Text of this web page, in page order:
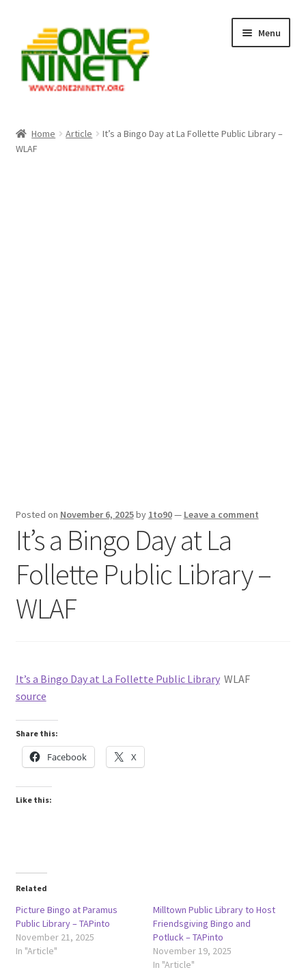
navigation
content
Menu
Crypto Hub
Home Article
It’s a Bingo Day at La Follette Public Library –
WLAF
Posted on November 6, 2025by 1to90— Leave a comment
It’s a Bingo Day at La
Follette Public Library –
WLAF
It’s a Bingo Day at La Follette Public Library WLAF
source
Share this:
Facebook X
Like this:
Related
Picture Bingo at Paramus
Public Library – TAPinto
November 21, 2025
In "Article"
Milltown Public Library to Host
Friendsgiving Bingo and
Potluck – TAPinto
November 19, 2025
In "Article"